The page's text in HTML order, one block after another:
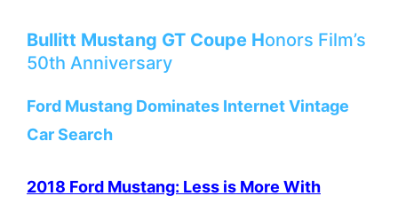
Bullitt Mustang GT Coupe Honors Film’s
50th Anniversary
Ford Mustang Dominates Internet Vintage
Car Search
2018 Ford Mustang: Less is More With